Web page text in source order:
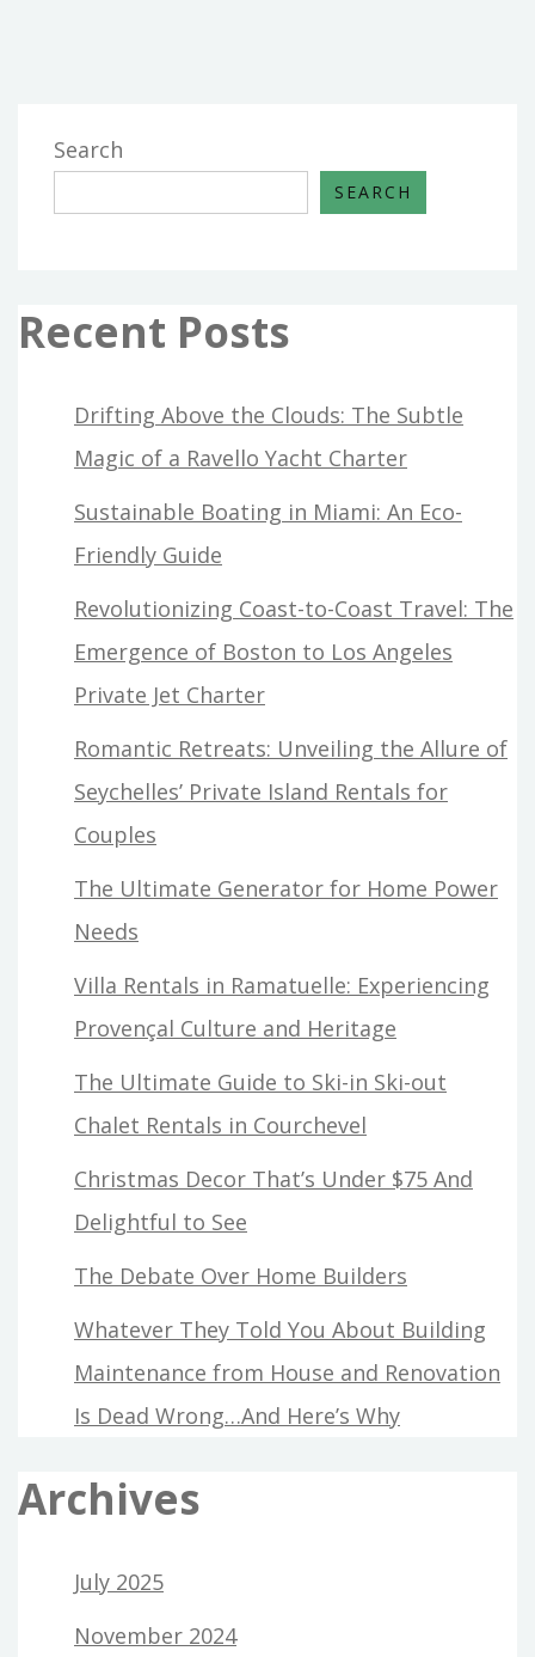
RENOVATION
Search
SEARCH
Recent Posts
Drifting Above the Clouds: The Subtle
Magic of a Ravello Yacht Charter
Sustainable Boating in Miami: An Eco-
Friendly Guide
Revolutionizing Coast-to-Coast Travel: The
Emergence of Boston to Los Angeles
Private Jet Charter
Romantic Retreats: Unveiling the Allure of
Seychelles’ Private Island Rentals for
Couples
The Ultimate Generator for Home Power
Needs
Villa Rentals in Ramatuelle: Experiencing
Provençal Culture and Heritage
The Ultimate Guide to Ski-in Ski-out
Chalet Rentals in Courchevel
Christmas Decor That’s Under $75 And
Delightful to See
The Debate Over Home Builders
Whatever They Told You About Building
Maintenance from House and Renovation
Is Dead Wrong…And Here’s Why
Archives
July 2025
November 2024